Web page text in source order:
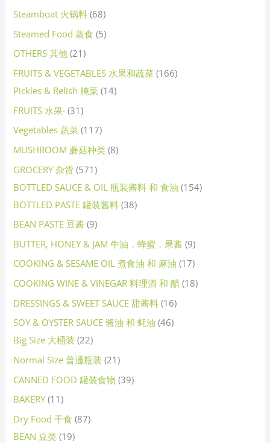
Steamboat 火锅料 68
Steamed Food 蒸食 5
OTHERS 其他 21
FRUITS & VEGETABLES 水果和蔬菜 166
Pickles & Relish 腌菜 14
FRUITS 水果· 31
Vegetables 蔬菜 117
MUSHROOM 蘑菇种类 8
GROCERY 杂货 571
BOTTLED SAUCE & OIL 瓶装酱料 和 食油 154
BOTTLED PASTE 罐装酱料 38
BEAN PASTE 豆酱 9
BUTTER, HONEY & JAM 牛油，蜂蜜，果酱 9
COOKING & SESAME OIL 煮食油 和 麻油 17
COOKING WINE & VINEGAR 料理酒 和 醋 18
DRESSINGS & SWEET SAUCE 甜酱料 16
SOY & OYSTER SAUCE 酱油 和 蚝油 46
Big Size 大桶装 22
Normal Size 普通瓶装 21
CANNED FOOD 罐装食物 39
BAKERY 11
Dry Food 干食 87
BEAN 豆类 19